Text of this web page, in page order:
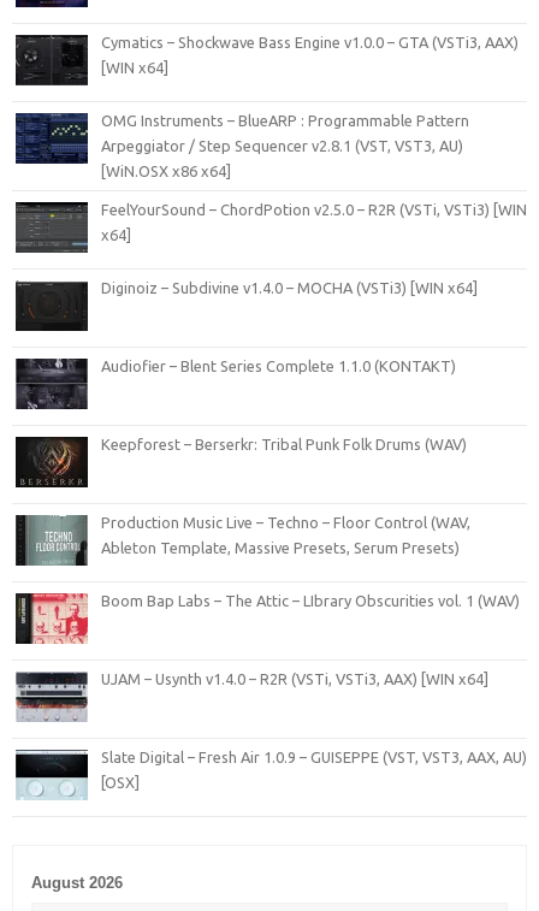
Cymatics – Shockwave Bass Engine v1.0.0 – GTA (VSTi3, AAX)
[WIN x64]
OMG Instruments – BlueARP : Programmable Pattern
Arpeggiator / Step Sequencer v2.8.1 (VST, VST3, AU)
[WiN.OSX x86 x64]
FeelYourSound – ChordPotion v2.5.0 – R2R (VSTi, VSTi3) [WIN
x64]
Diginoiz – Subdivine v1.4.0 – MOCHA (VSTi3) [WIN x64]
Audiofier – Blent Series Complete 1.1.0 (KONTAKT)
Keepforest – Berserkr: Tribal Punk Folk Drums (WAV)
Production Music Live – Techno – Floor Control (WAV,
Ableton Template, Massive Presets, Serum Presets)
Boom Bap Labs – The Attic – LIbrary Obscurities vol. 1 (WAV)
UJAM – Usynth v1.4.0 – R2R (VSTi, VSTi3, AAX) [WIN x64]
Slate Digital – Fresh Air 1.0.9 – GUISEPPE (VST, VST3, AAX, AU)
[OSX]
August 2026